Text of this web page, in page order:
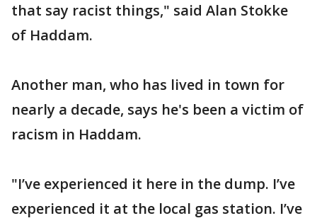
that say racist things," said Alan Stokke
of Haddam.
Another man, who has lived in town for
nearly a decade, says he's been a victim of
racism in Haddam.
"I’ve experienced it here in the dump. I’ve
experienced it at the local gas station. I’ve